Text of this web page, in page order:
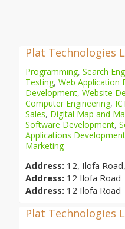
Plat Technologies
Programming, Search
Testing, Web Application
Development, Website
Computer Engineering,
Sales, Digital Map and
Software Development,
Applications Development
Marketing
Address: 12, Ilofa
Address: 12 Ilofa Road
Address: 12 Ilofa Road
Plat Technologies